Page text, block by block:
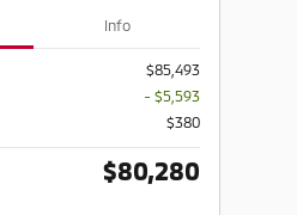
Info
$85,493
- $5,593
$380
$80,280